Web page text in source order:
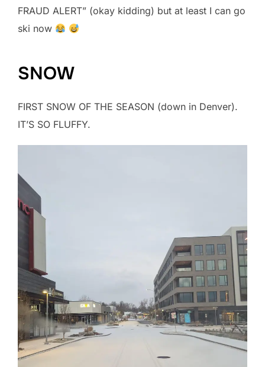
FRAUD ALERT” (okay kidding) but at least I can go
ski now
SNOW
FIRST SNOW OF THE SEASON (down in Denver).
IT’S SO FLUFFY.